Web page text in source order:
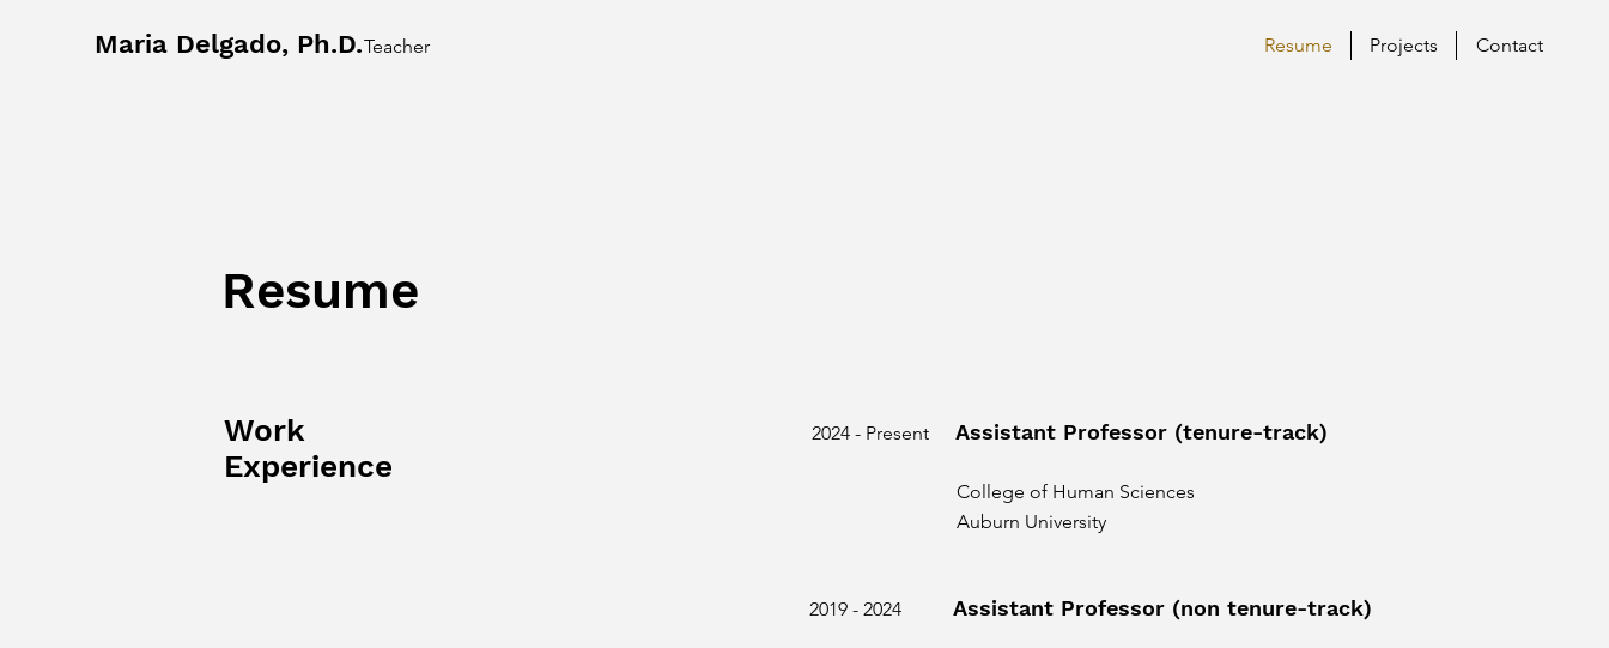
Maria Delgado, Ph.D.Teacher Resume Projects Contact
Resume
Work
Experience
2024 - Present Assistant Professor (tenure-track)
College of Human Sciences
Auburn University
2019 - 2024 Assistant Professor (non tenure-track)